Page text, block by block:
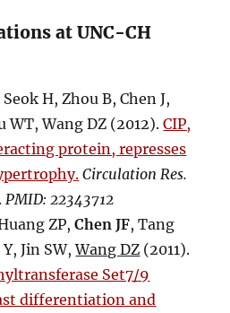
at UNC-CH
H, Zhou B, Chen J,
WT, Wang DZ (2012).CIP,
protein, represses
Circulation Res.
PMID: 22343712
ZP,Chen JF, Tang
Y, Jin SW,Wang DZ (2011).
Set7/9
differentiation and